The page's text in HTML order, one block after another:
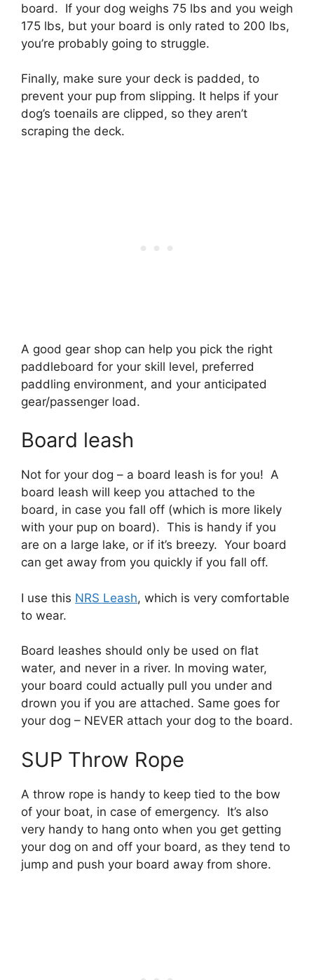
board. If your dog weighs 75 lbs and you weigh
175 lbs, but your board is only rated to 200 lbs,
you’re probably going to struggle.
Finally, make sure your deck is padded, to
prevent your pup from slipping. It helps if your
dog’s toenails are clipped, so they aren’t
scraping the deck.
A good gear shop can help you pick the right
paddleboard for your skill level, preferred
paddling environment, and your anticipated
gear/passenger load.
Board leash
Not for your dog – a board leash is for you! A
board leash will keep you attached to the
board, in case you fall off (which is more likely
with your pup on board). This is handy if you
are on a large lake, or if it’s breezy. Your board
can get away from you quickly if you fall off.
I use this NRS Leash, which is very comfortable
to wear.
Board leashes should only be used on flat
water, and never in a river. In moving water,
your board could actually pull you under and
drown you if you are attached. Same goes for
your dog – NEVER attach your dog to the board.
SUP Throw Rope
A throw rope is handy to keep tied to the bow
of your boat, in case of emergency. It’s also
very handy to hang onto when you get getting
your dog on and off your board, as they tend to
jump and push your board away from shore.